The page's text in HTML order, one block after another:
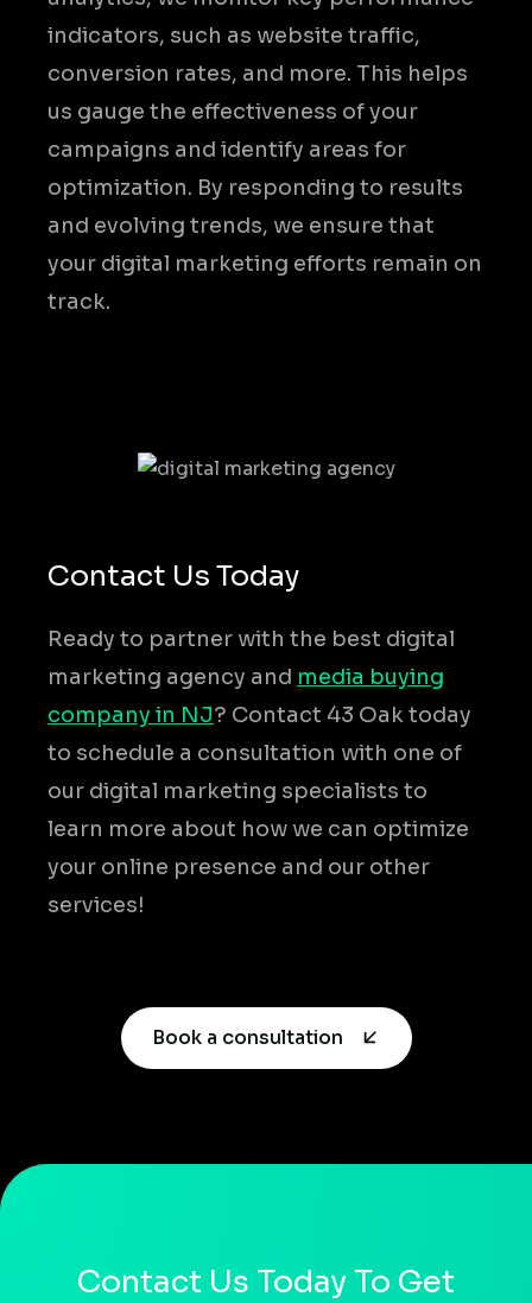
indicators, such as website traffic,
conversion rates, and more. This helps
us gauge the effectiveness of your
campaigns and identify areas for
optimization. By responding to results
and evolving trends, we ensure that
your digital marketing efforts remain on
track.
Contact Us Today
Ready to partner with the best digital
marketing agency and media buying
company in NJ? Contact 43 Oak today
to schedule a consultation with one of
our digital marketing specialists to
learn more about how we can optimize
your online presence and our other
services!
Book a consultation
Contact Us Today To Get